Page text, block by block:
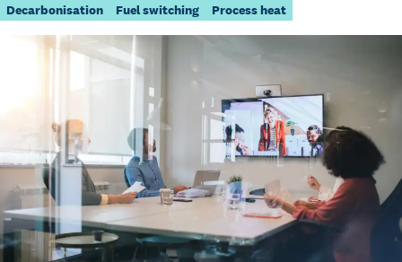
Decarbonisation Fuel switching Process heat